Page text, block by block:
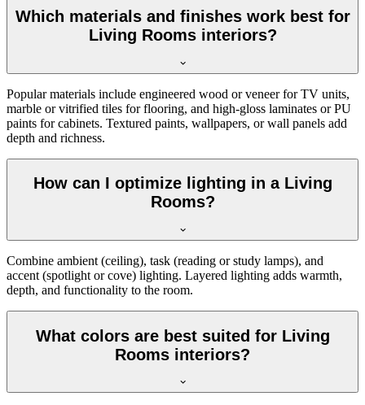
Which materials and finishes work best for
Living Rooms interiors?
Popular materials include engineered wood or veneer for TV units,
marble or vitrified tiles for flooring, and high-gloss laminates or PU
paints for cabinets. Textured paints, wallpapers, or wall panels add
depth and richness.
How can I optimize lighting in a Living
Rooms?
Combine ambient (ceiling), task (reading or study lamps), and
accent (spotlight or cove) lighting. Layered lighting adds warmth,
depth, and functionality to the room.
What colors are best suited for Living
Rooms interiors?